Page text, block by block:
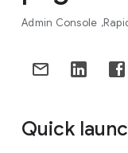
Admin Console
Quick